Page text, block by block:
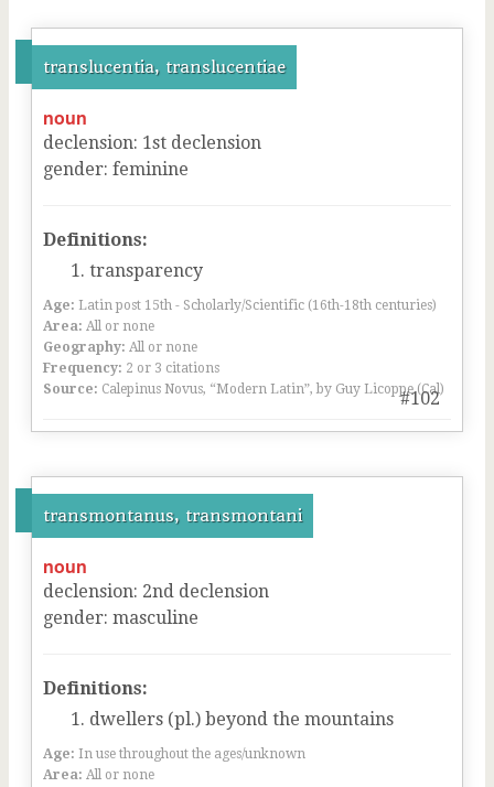
translucentia, translucentiae
#102
noun
declension: 1st declension
gender: feminine
Definitions:
transparency
Age: Latin post 15th - Scholarly/Scientific (16th-18th centuries)
Area: All or none
Geography: All or none
Frequency: 2 or 3 citations
Source: Calepinus Novus, “Modern Latin”, by Guy Licoppe (Cal)
transmontanus, transmontani
noun
declension: 2nd declension
gender: masculine
Definitions:
dwellers (pl.) beyond the mountains
Age: In use throughout the ages/unknown
Area: All or none